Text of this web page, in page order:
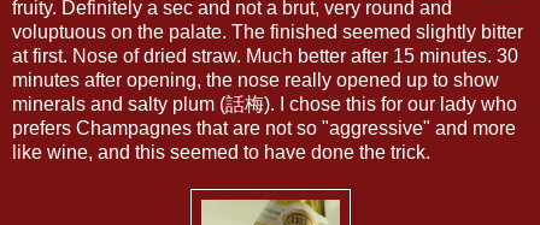
fruity. Definitely a sec and not a brut, very round and
voluptuous on the palate. The finished seemed slightly bitter
at first. Nose of dried straw. Much better after 15 minutes. 30
minutes after opening, the nose really opened up to show
minerals and salty plum (話梅). I chose this for our lady who
prefers Champagnes that are not so "aggressive" and more
like wine, and this seemed to have done the trick.